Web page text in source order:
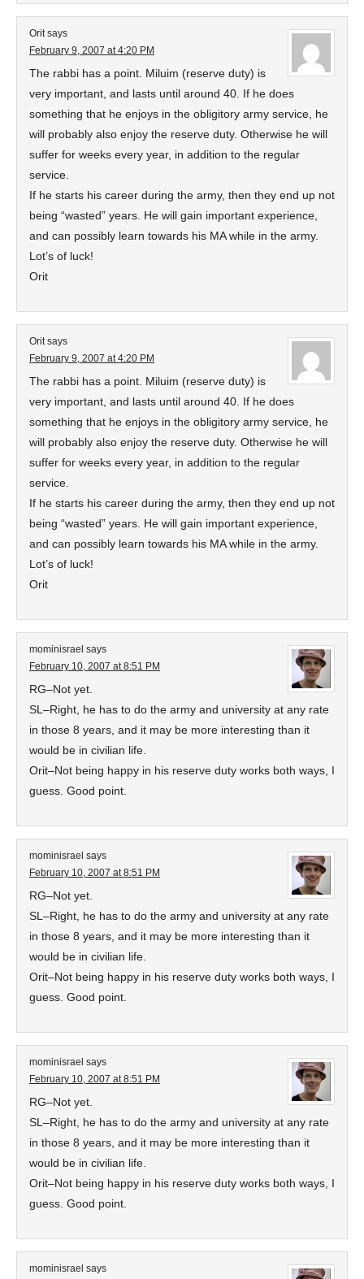
Orit says
February 9, 2007 at 4:20 PM
The rabbi has a point. Miluim (reserve duty) is
very important, and lasts until around 40. If he does
something that he enjoys in the obligitory army service, he
will probably also enjoy the reserve duty. Otherwise he will
suffer for weeks every year, in addition to the regular
service.
If he starts his career during the army, then they end up not
being “wasted” years. He will gain important experience,
and can possibly learn towards his MA while in the army.
Lot’s of luck!
Orit
Orit says
February 9, 2007 at 4:20 PM
The rabbi has a point. Miluim (reserve duty) is
very important, and lasts until around 40. If he does
something that he enjoys in the obligitory army service, he
will probably also enjoy the reserve duty. Otherwise he will
suffer for weeks every year, in addition to the regular
service.
If he starts his career during the army, then they end up not
being “wasted” years. He will gain important experience,
and can possibly learn towards his MA while in the army.
Lot’s of luck!
Orit
mominisrael says
February 10, 2007 at 8:51 PM
RG–Not yet.
SL–Right, he has to do the army and university at any rate
in those 8 years, and it may be more interesting than it
would be in civilian life.
Orit–Not being happy in his reserve duty works both ways, I
guess. Good point.
mominisrael says
February 10, 2007 at 8:51 PM
RG–Not yet.
SL–Right, he has to do the army and university at any rate
in those 8 years, and it may be more interesting than it
would be in civilian life.
Orit–Not being happy in his reserve duty works both ways, I
guess. Good point.
mominisrael says
February 10, 2007 at 8:51 PM
RG–Not yet.
SL–Right, he has to do the army and university at any rate
in those 8 years, and it may be more interesting than it
would be in civilian life.
Orit–Not being happy in his reserve duty works both ways, I
guess. Good point.
mominisrael says